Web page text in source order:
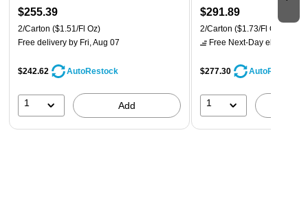
$255.39
2/Carton ($1.51/Fl Oz)
Free delivery by Fri, Aug 07
$242.62 AutoRestock
1 Add
$291.89
2/Carton ($1.73/Fl Oz)
Free Next-Day eligible
$277.30 AutoRestock
1